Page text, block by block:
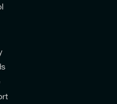
Corporate